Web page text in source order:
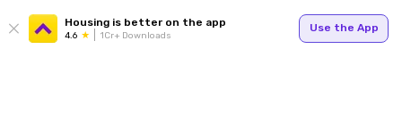
Housing is better on the app
4.6 1Cr+ Downloads
Use the App